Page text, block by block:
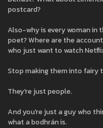
postcard?
Also-why is every woman in
poet? Where are the
who just want to watch
Stop making them into fairy
They're just people.
And you're just a guy who
what a bodhrán is.